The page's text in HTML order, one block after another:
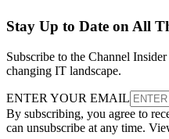
Stay Up to Date on All
Subscribe to the Channel
changing IT landscape.
ENTER YOUR EMAIL
By subscribing, you agree to
can unsubscribe at any time.